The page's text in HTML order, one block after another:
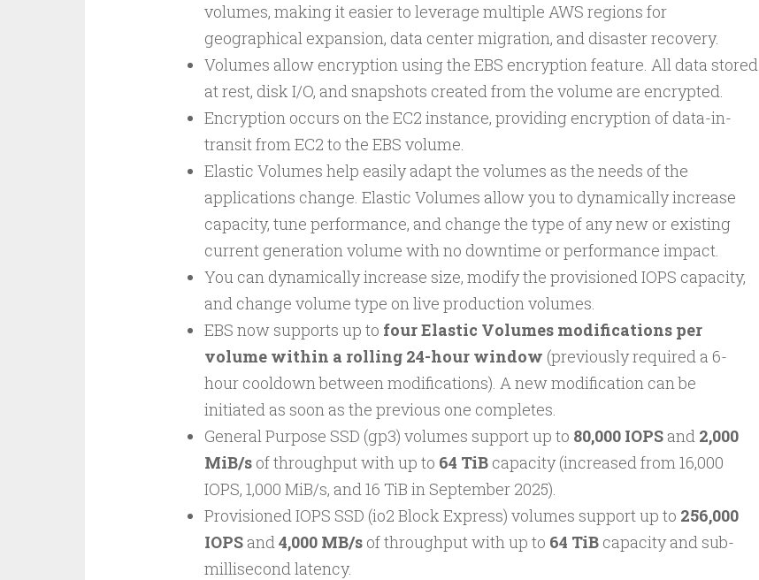
volumes, making it easier to leverage multiple AWS regions for
geographical expansion, data center migration, and disaster recovery.
Volumes allow encryption using the EBS encryption feature. All data stored
at rest, disk I/O, and snapshots created from the volume are encrypted.
Encryption occurs on the EC2 instance, providing encryption of data-in-
transit from EC2 to the EBS volume.
Elastic Volumes help easily adapt the volumes as the needs of the
applications change. Elastic Volumes allow you to dynamically increase
capacity, tune performance, and change the type of any new or existing
current generation volume with no downtime or performance impact.
You can dynamically increase size, modify the provisioned IOPS capacity,
and change volume type on live production volumes.
EBS now supports up to four Elastic Volumes modifications per
volume within a rolling 24-hour window (previously required a 6-
hour cooldown between modifications). A new modification can be
initiated as soon as the previous one completes.
General Purpose SSD (gp3) volumes support up to 80,000 IOPSand 2,000
MiB/sof throughput with up to 64 TiBcapacity (increased from 16,000
IOPS, 1,000 MiB/s, and 16 TiB in September 2025).
Provisioned IOPS SSD (io2 Block Express) volumes support up to 256,000
IOPSand4,000 MB/sof throughput with up to 64 TiBcapacity and sub-
millisecond latency.